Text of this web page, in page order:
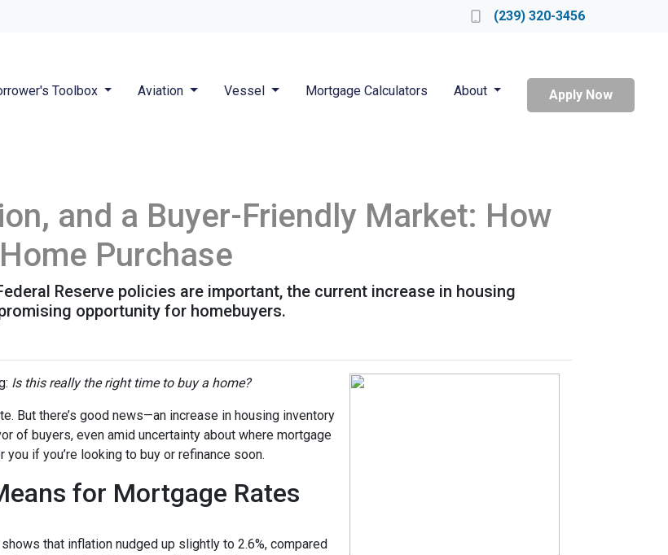
(239) 320-3456
Toolbox Aviation Vessel Mortgage Calculators About Apply Now
and a Buyer-Friendly Market: How
Purchase
Reserve policies are important, the current increase in housing
opportunity for homebuyers.
Is this really the right time to buy a home?
But there’s good news—an increase in housing inventory
of buyers, even amid uncertainty about where mortgage
if you’re looking to buy or refinance soon.
for Mortgage Rates
that inflation nudged up slightly to 2.6%, compared